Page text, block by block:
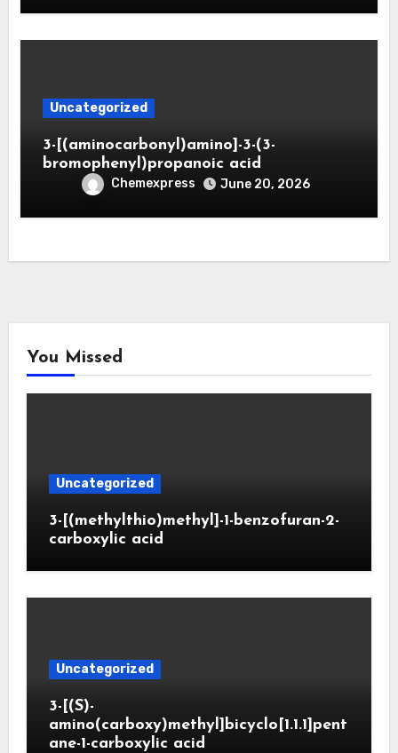
Uncategorized
3-[(aminocarbonyl)amino]-3-(3-
bromophenyl)propanoic acid
Chemexpress June 20, 2026
You Missed
Uncategorized
3-[(methylthio)methyl]-1-benzofuran-2-
carboxylic acid
Uncategorized
3-[(S)-
amino(carboxy)methyl]bicyclo[1.1.1]pent
ane-1-carboxylic acid